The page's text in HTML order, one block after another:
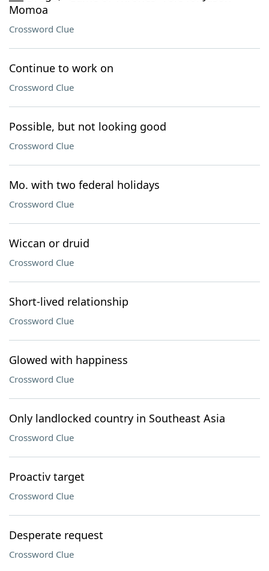
Momoa
Crossword Clue
Continue to work on
Crossword Clue
Possible, but not looking good
Crossword Clue
Mo. with two federal holidays
Crossword Clue
Wiccan or druid
Crossword Clue
Short-lived relationship
Crossword Clue
Glowed with happiness
Crossword Clue
Only landlocked country in Southeast Asia
Crossword Clue
Proactiv target
Crossword Clue
Desperate request
Crossword Clue